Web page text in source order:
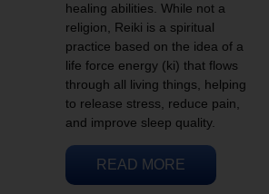
healing abilities. While not a
religion, Reiki is a spiritual
practice based on the idea of a
life force energy (ki) that flows
through all living things, helping
to release stress, reduce pain,
and improve sleep quality.
READ MORE